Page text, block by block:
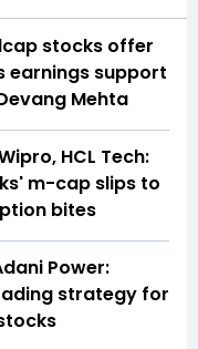
stocks offer
earnings support
Mehta
HCL Tech:
m-cap slips to
bites
Power:
strategy for